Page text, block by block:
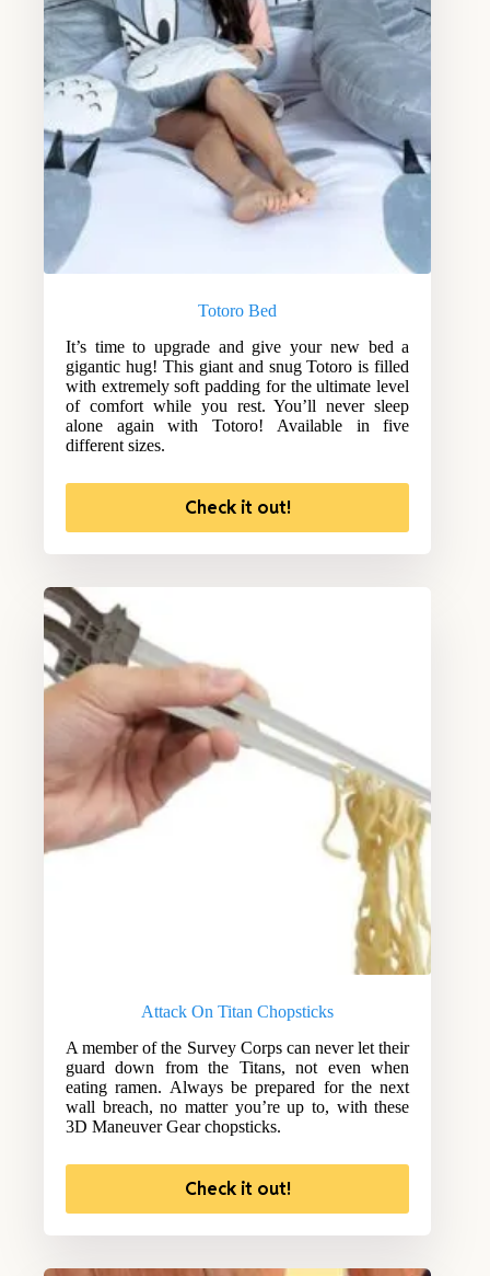
Totoro Bed
It’s time to upgrade and give your new bed a
gigantic hug! This giant and snug Totoro is filled
with extremely soft padding for the ultimate level
of comfort while you rest. You’ll never sleep
alone again with Totoro! Available in five
different sizes.
Check it out!
Attack On Titan Chopsticks
A member of the Survey Corps can never let their
guard down from the Titans, not even when
eating ramen. Always be prepared for the next
wall breach, no matter you’re up to, with these
3D Maneuver Gear chopsticks.
Check it out!